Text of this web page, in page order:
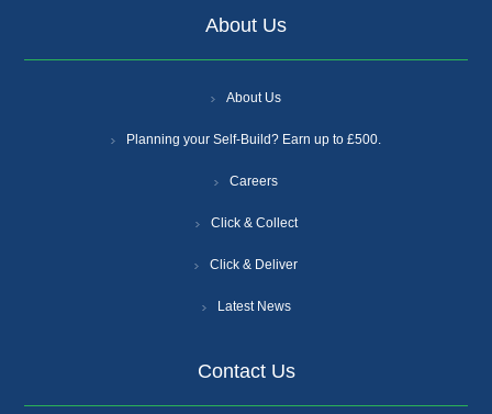
About Us
About Us
Planning your Self-Build? Earn up to £500.
Careers
Click & Collect
Click & Deliver
Latest News
Contact Us